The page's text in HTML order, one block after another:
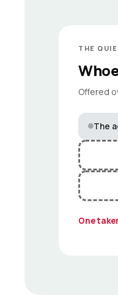
THE
Offered
The
One